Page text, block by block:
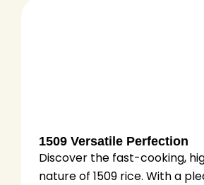
1509 Versatile Perfection
Discover the fast-cooking,
nature of 1509 rice. With a